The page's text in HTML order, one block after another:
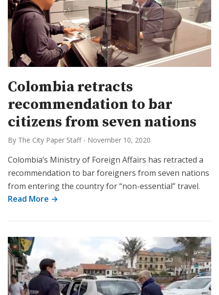
Colombia retracts
recommendation to bar
citizens from seven nations
By The City Paper Staff - November 10, 2020
Colombia’s Ministry of Foreign Affairs has retracted a
recommendation to bar foreigners from seven nations
from entering the country for “non-essential” travel.
Read More →